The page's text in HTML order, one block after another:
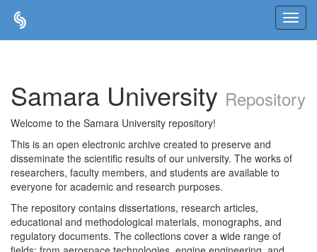
Samara University Repository
Welcome to the Samara University repository!
This is an open electronic archive created to preserve and
disseminate the scientific results of our university. The works of
researchers, faculty members, and students are available to
everyone for academic and research purposes.
The repository contains dissertations, research articles,
educational and methodological materials, monographs, and
regulatory documents. The collections cover a wide range of